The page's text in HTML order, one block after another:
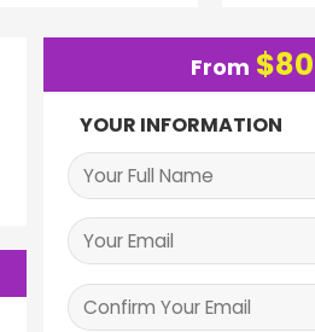
From $80
YOUR INFORMATION